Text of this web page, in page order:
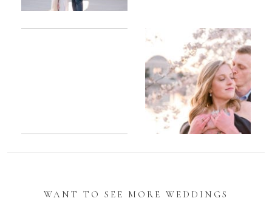
DC
Tidal
Basin
Cherry
Blossom
Engagement |
Jocelyn &
Eric
WANT TO SEE MORE WEDDINGS